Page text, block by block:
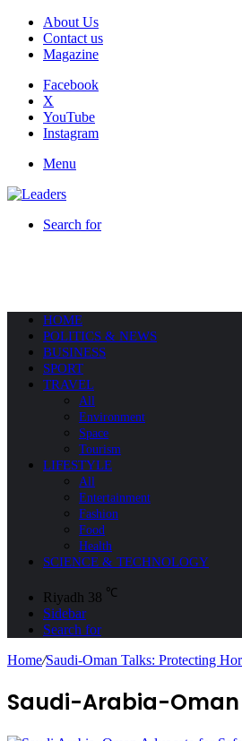
About Us
Contact us
Magazine
Facebook
X
YouTube
Instagram
Menu
Search for
HOME
POLITICS & NEWS
BUSINESS
SPORT
TRAVEL
All
Environment
Space
Tourism
LIFESTYLE
All
Entertainment
Fashion
Food
Health
SCIENCE & TECHNOLOGY
Riyadh 38 ℃
Sidebar
Search for
Home/Saudi-Oman Talks: Protecting
Saudi-Arabia-Oman